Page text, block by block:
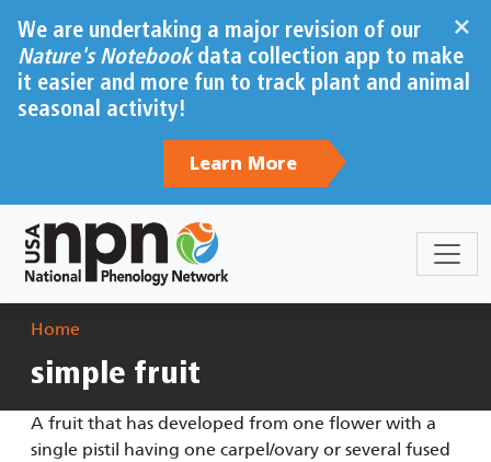
×
We are undertaking a major revision of our
Nature's Notebookdata collection app to make
it easier and more fun to track plant and animal
seasonal activity!
Learn More
Breadcrumb
Home
simple fruit
A fruit that has developed from one flower with a
single pistil having one carpel/ovary or several fused